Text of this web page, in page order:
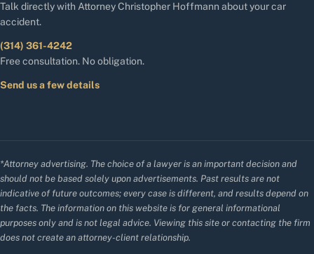
Talk directly with Attorney Christopher Hoffmann about your car
accident.
(314) 361-4242
Free consultation. No obligation.
Send us a few details
*Attorney advertising. The choice of a lawyer is an important decision and
should not be based solely upon advertisements. Past results are not
indicative of future outcomes; every case is different, and results depend on
the facts. The information on this website is for general informational
purposes only and is not legal advice. Viewing this site or contacting the firm
does not create an attorney-client relationship.